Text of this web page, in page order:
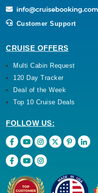
Customer Support
CRUISE OFFERS
Multi Cabin Request
120 Day Tracker
Deal of the Week
Top 10 Cruise Deals
FOLLOW US: